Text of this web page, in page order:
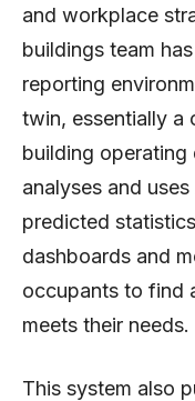
and workplace
buildings team
reporting
twin, essentially
building operating
analyses and
predicted
dashboards and
occupants to find
meets their needs.
This system also